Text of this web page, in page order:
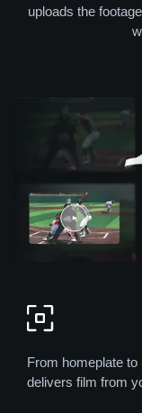
uploads the
From homeplate
delivers film from